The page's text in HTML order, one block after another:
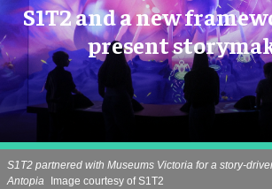
S1T2 and a new
present
S1T2 partnered with Museums Victoria for a story-
Antopia
Image courtesy of S1T2